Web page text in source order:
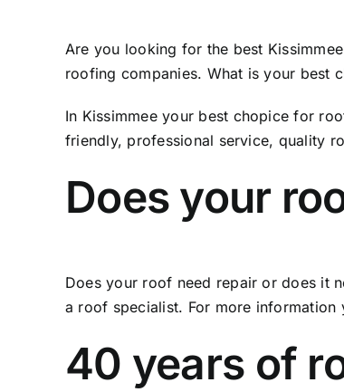
Are you looking for the best
roofing companies. What is your best
In Kissimmee your best chopice for
friendly, professional service, quality
Does your
Does your roof need repair or does it
a roof specialist. For more information
40 years of